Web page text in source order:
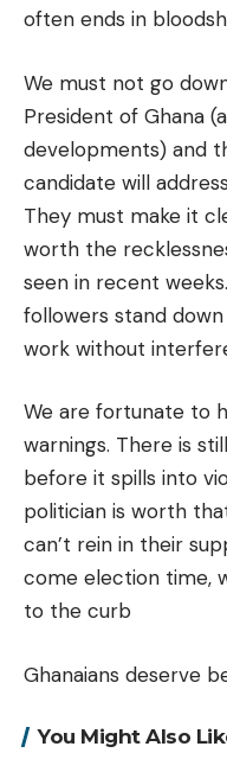
often ends in
We must not go
President of Ghana
developments) and
candidate will
They must make it
worth the
seen in recent
followers stand
work without
We are fortunate to
warnings. There is
before it spills into
politician is worth
can’t rein in their
come election time,
to the curb
Ghanaians deserve
You Might Also